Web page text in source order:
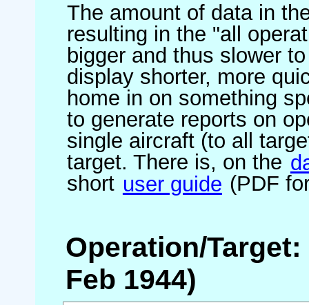
The amount of data in
resulting in the "all
bigger and thus slower
display shorter, more
home in on something
to generate reports on
single aircraft (to all
target. There is, on the
short user guide (PDF
Operation/Target:
Feb 1944)